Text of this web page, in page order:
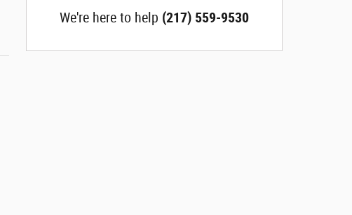
We're here to help (217) 559-9530